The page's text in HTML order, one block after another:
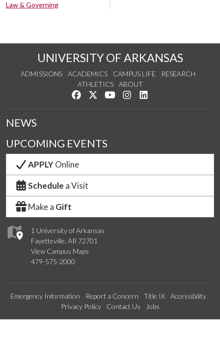
Law & Governing
UNIVERSITY OF ARKANSAS
ADMISSIONS ACADEMICS CAMPUS LIFE
RESEARCH
ATHLETICS
ABOUT
Like us on Facebook
Follow us on Twitter
Watch us on YouTube
See us on Instagram
1 University of Arkansas
Fayetteville, AR 72701
View Campus Maps
479-575-2000
NEWS
UPCOMING EVENTS
APPLYOnline
Schedule a Visit
Make a Gift
Emergency Information Report a Concern Title IX
Accessibility
Privacy Policy
Contact Us Jobs